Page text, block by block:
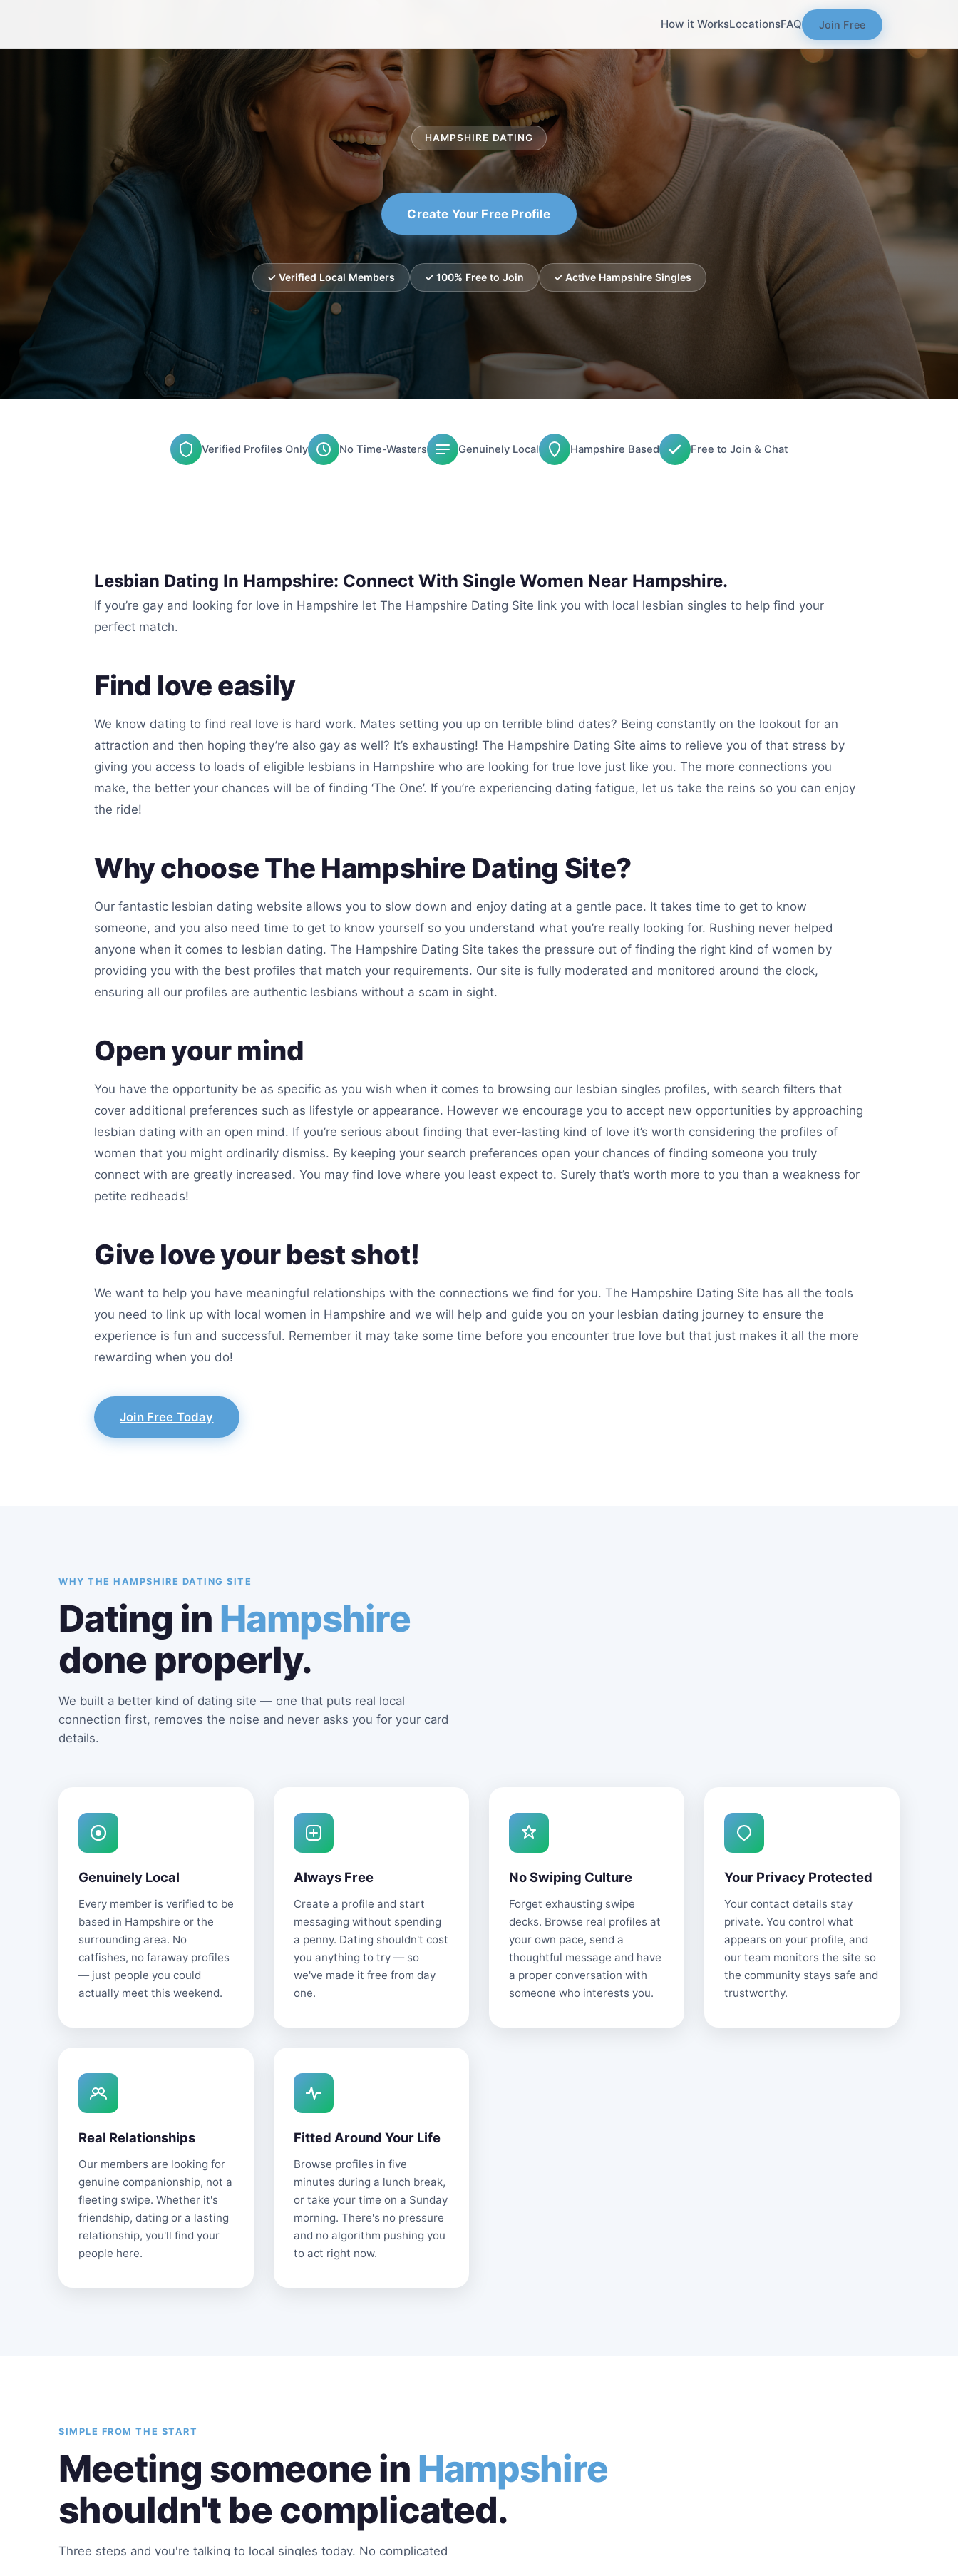
How it WorksLocationsFAQ Join Free
HAMPSHIRE DATING
Create Your Free Profile
✓ Verified Local Members ✓ 100% Free to Join ✓ Active Hampshire Singles
Verified Profiles Only No Time-Wasters Genuinely Local Hampshire Based Free to Join & Chat
Lesbian Dating In Hampshire: Connect With Single Women Near Hampshire.
If you’re gay and looking for love in Hampshire let The Hampshire Dating Site link you with local lesbian singles to help find your
perfect match.
Find love easily
We know dating to find real love is hard work. Mates setting you up on terrible blind dates? Being constantly on the lookout for an
attraction and then hoping they’re also gay as well? It’s exhausting! The Hampshire Dating Site aims to relieve you of that stress by
giving you access to loads of eligible lesbians in Hampshire who are looking for true love just like you. The more connections you
make, the better your chances will be of finding ‘The One’. If you’re experiencing dating fatigue, let us take the reins so you can enjoy
the ride!
Why choose The Hampshire Dating Site?
Our fantastic lesbian dating website allows you to slow down and enjoy dating at a gentle pace. It takes time to get to know
someone, and you also need time to get to know yourself so you understand what you’re really looking for. Rushing never helped
anyone when it comes to lesbian dating. The Hampshire Dating Site takes the pressure out of finding the right kind of women by
providing you with the best profiles that match your requirements. Our site is fully moderated and monitored around the clock,
ensuring all our profiles are authentic lesbians without a scam in sight.
Open your mind
You have the opportunity be as specific as you wish when it comes to browsing our lesbian singles profiles, with search filters that
cover additional preferences such as lifestyle or appearance. However we encourage you to accept new opportunities by approaching
lesbian dating with an open mind. If you’re serious about finding that ever-lasting kind of love it’s worth considering the profiles of
women that you might ordinarily dismiss. By keeping your search preferences open your chances of finding someone you truly
connect with are greatly increased. You may find love where you least expect to. Surely that’s worth more to you than a weakness for
petite redheads!
Give love your best shot!
We want to help you have meaningful relationships with the connections we find for you. The Hampshire Dating Site has all the tools
you need to link up with local women in Hampshire and we will help and guide you on your lesbian dating journey to ensure the
experience is fun and successful. Remember it may take some time before you encounter true love but that just makes it all the more
rewarding when you do!
Join Free Today
WHY THE HAMPSHIRE DATING SITE
Dating in Hampshire
done properly.
We built a better kind of dating site — one that puts real local
connection first, removes the noise and never asks you for your card
details.
Genuinely Local
Every member is verified to be
based in Hampshire or the
surrounding area. No
catfishes, no faraway profiles
— just people you could
actually meet this weekend.
Always Free
Create a profile and start
messaging without spending
a penny. Dating shouldn't cost
you anything to try — so
we've made it free from day
one.
No Swiping Culture
Forget exhausting swipe
decks. Browse real profiles at
your own pace, send a
thoughtful message and have
a proper conversation with
someone who interests you.
Your Privacy Protected
Your contact details stay
private. You control what
appears on your profile, and
our team monitors the site so
the community stays safe and
trustworthy.
Real Relationships
Our members are looking for
genuine companionship, not a
fleeting swipe. Whether it's
friendship, dating or a lasting
relationship, you'll find your
people here.
Fitted Around Your Life
Browse profiles in five
minutes during a lunch break,
or take your time on a Sunday
morning. There's no pressure
and no algorithm pushing you
to act right now.
SIMPLE FROM THE START
Meeting someone in Hampshire
shouldn't be complicated.
Three steps and you're talking to local singles today. No complicated